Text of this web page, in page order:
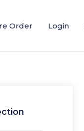
Order Login